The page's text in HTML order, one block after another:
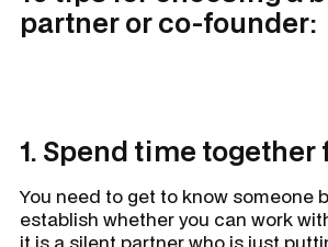
partner or co-founder:
1. Spend time together
You need to get to know someone
establish whether you can work